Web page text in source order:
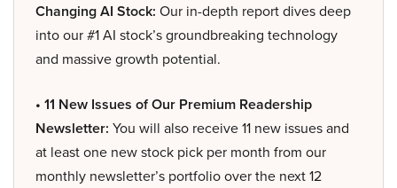
Changing AI Stock: Our in-depth report dives deep
into our #1 AI stock’s groundbreaking technology
and massive growth potential.
• 11 New Issues of Our Premium Readership
Newsletter: You will also receive 11 new issues and
at least one new stock pick per month from our
monthly newsletter’s portfolio over the next 12